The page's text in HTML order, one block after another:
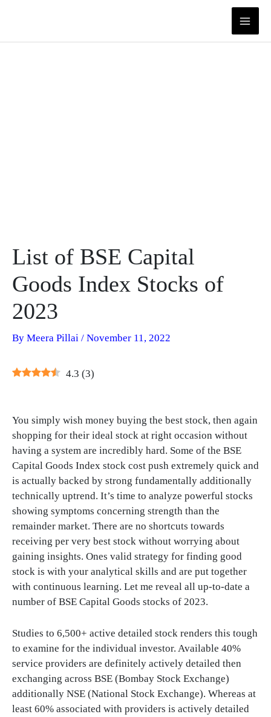
List of BSE Capital
Goods Index Stocks of
2023
By Meera Pillai / November 11, 2022
4.3 (3)
You simply wish money buying the best stock, then again
shopping for their ideal stock at right occasion without
having a system are incredibly hard. Some of the BSE
Capital Goods Index stock cost push extremely quick and
is actually backed by strong fundamentally additionally
technically uptrend. It’s time to analyze powerful stocks
showing symptoms concerning strength than the
remainder market. There are no shortcuts towards
receiving per very best stock without worrying about
gaining insights. Ones valid strategy for finding good
stock is with your analytical skills and are put together
with continuous learning. Let me reveal all up-to-date a
number of BSE Capital Goods stocks of 2023.
Studies to 6,500+ active detailed stock renders this tough
to examine for the individual investor. Available 40%
service providers are definitely actively detailed then
exchanging across BSE (Bombay Stock Exchange)
additionally NSE (National Stock Exchange). Whereas at
least 60% associated with providers is actively detailed